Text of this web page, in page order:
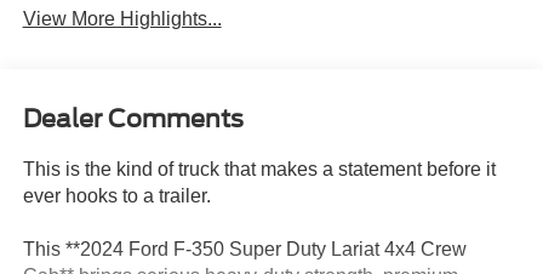
View More Highlights...
Dealer Comments
This is the kind of truck that makes a statement before it
ever hooks to a trailer.
This **2024 Ford F-350 Super Duty Lariat 4x4 Crew